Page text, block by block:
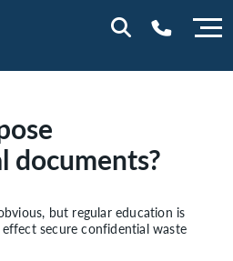
documents?
but regular education is
secure confidential waste